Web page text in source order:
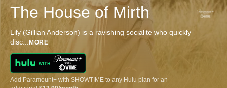
The House of Mirth
Lily (Gillian Anderson) is a ravishing socialite who quickly
disc... MORE
Add Paramount+ with SHOWTIME to any Hulu plan for an